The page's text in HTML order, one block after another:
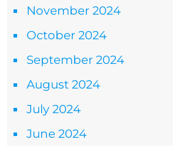
November 2024
October 2024
September 2024
August 2024
July 2024
June 2024